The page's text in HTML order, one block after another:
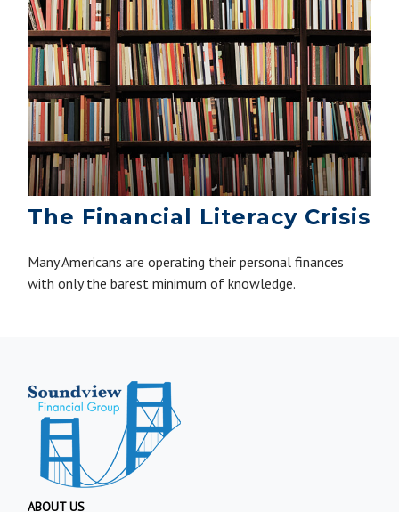
The Financial Literacy Crisis
Many Americans are operating their personal finances
with only the barest minimum of knowledge.
ABOUT US